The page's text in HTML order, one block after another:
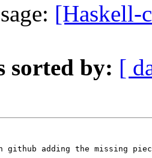
[Haskell-
sorted by: [
github adding the missing